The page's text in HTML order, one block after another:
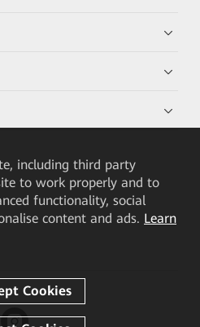
including third party
to work properly and to
functionality, social
content and ads. Learn